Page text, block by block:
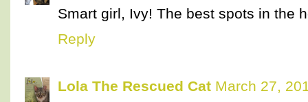
Smart girl, Ivy! The best spots in the
Reply
Lola The Rescued Cat March 27,